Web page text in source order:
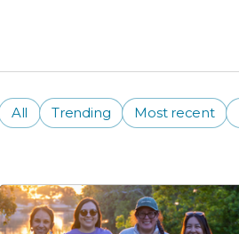
All Trending Most recent